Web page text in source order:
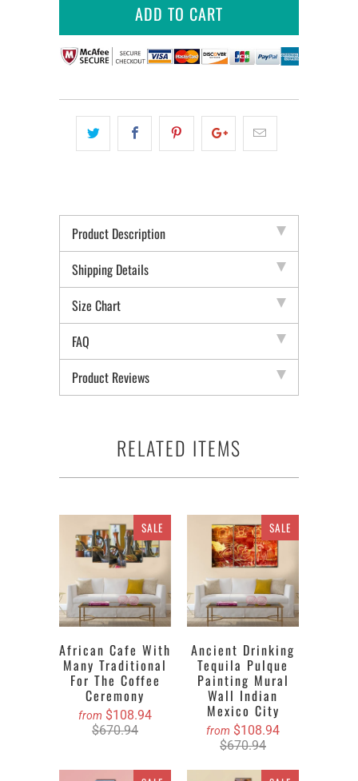
ADD TO CART
Product Description
Shipping Details
Size Chart
FAQ
Product Reviews
RELATED ITEMS
SALE
African Cafe With
Many Traditional
For The Coffee
Ceremony
from $108.94
$670.94
SALE
Ancient Drinking
Tequila Pulque
Painting Mural
Wall Indian
Mexico City
from $108.94
$670.94